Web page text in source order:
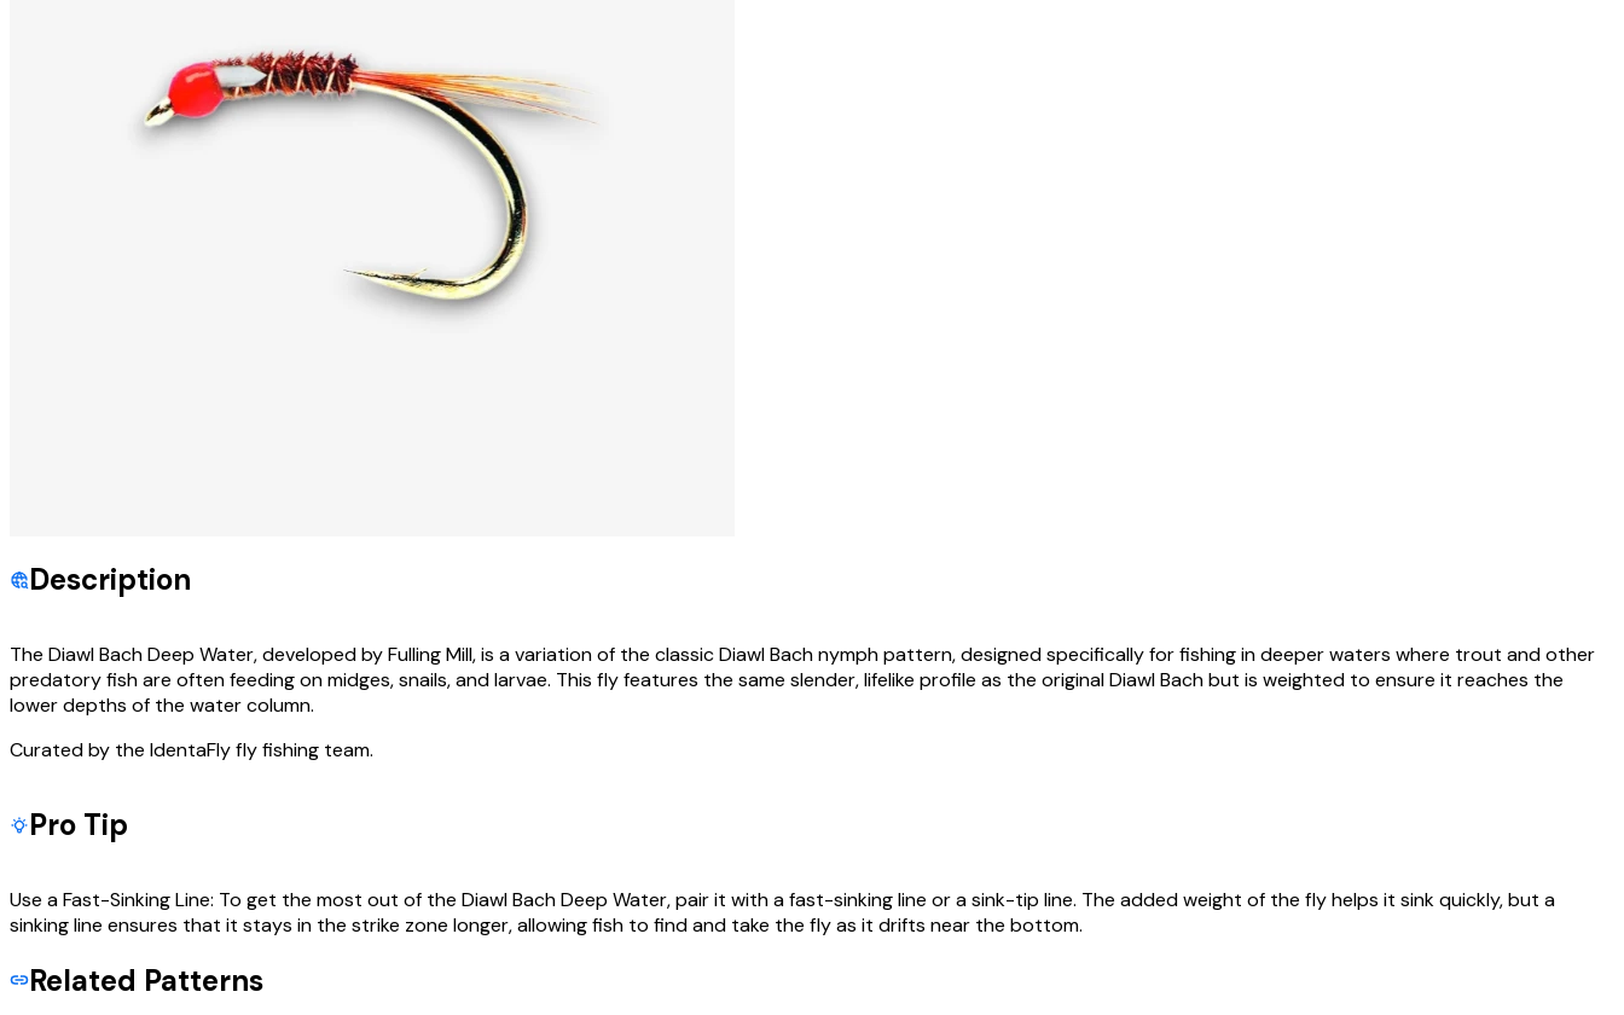
Description
The Diawl Bach Deep Water, developed by Fulling Mill, is a variation of the classic Diawl Bach nymph pattern, designed specifically for fishing in deeper waters where trout and other
predatory fish are often feeding on midges, snails, and larvae. This fly features the same slender, lifelike profile as the original Diawl Bach but is weighted to ensure it reaches the
lower depths of the water column.
Curated by the IdentaFly fly fishing team.
Pro Tip
Use a Fast-Sinking Line: To get the most out of the Diawl Bach Deep Water, pair it with a fast-sinking line or a sink-tip line. The added weight of the fly helps it sink quickly, but a
sinking line ensures that it stays in the strike zone longer, allowing fish to find and take the fly as it drifts near the bottom.
Related Patterns